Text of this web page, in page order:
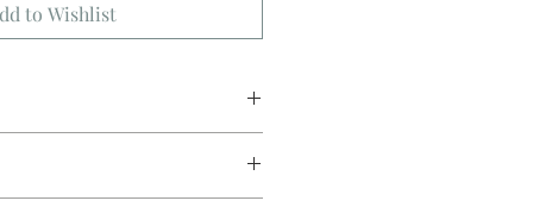
to Wishlist
5 height